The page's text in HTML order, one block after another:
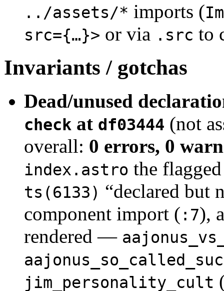
../assets/* imports (
src={…}> or via .src to
Invariants / gotchas
Dead/unused
check at df03444 (not
overall: 0 errors, 0
index.astro the
ts(6133) “declared but
component import ( :7),
rendered —
jim_personality_cult